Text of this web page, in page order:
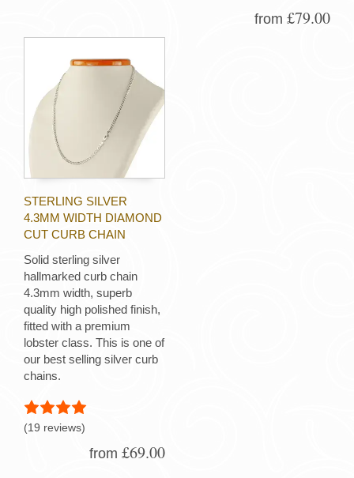
from £79.00
STERLING SILVER
4.3MM WIDTH DIAMOND
CUT CURB CHAIN
Solid sterling silver
hallmarked curb chain
4.3mm width, superb
quality high polished finish,
fitted with a premium
lobster class. This is one of
our best selling silver curb
chains.
(19 reviews)
from £69.00